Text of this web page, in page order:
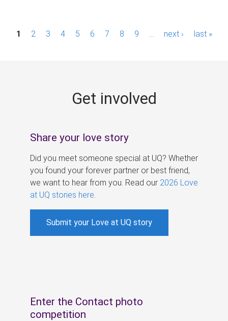
P1 2 3 4 5 6 7 8 9 next › last »
Get involved
Share your love story
Did you meet someone special at UQ? Whether
you found your forever partner or best friend,
we want to hear from you. Read our 2026 Love
at UQ stories here
Submit your Love at UQ story
Enter the Contact photo
competition